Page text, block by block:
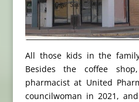
All those kids in the
Besides the coffee
pharmacist at United
councilwoman in 2021,